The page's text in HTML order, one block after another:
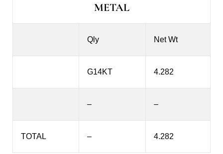
METAL
Qly Net Wt
G14KT 4.282
– –
TOTAL – 4.282